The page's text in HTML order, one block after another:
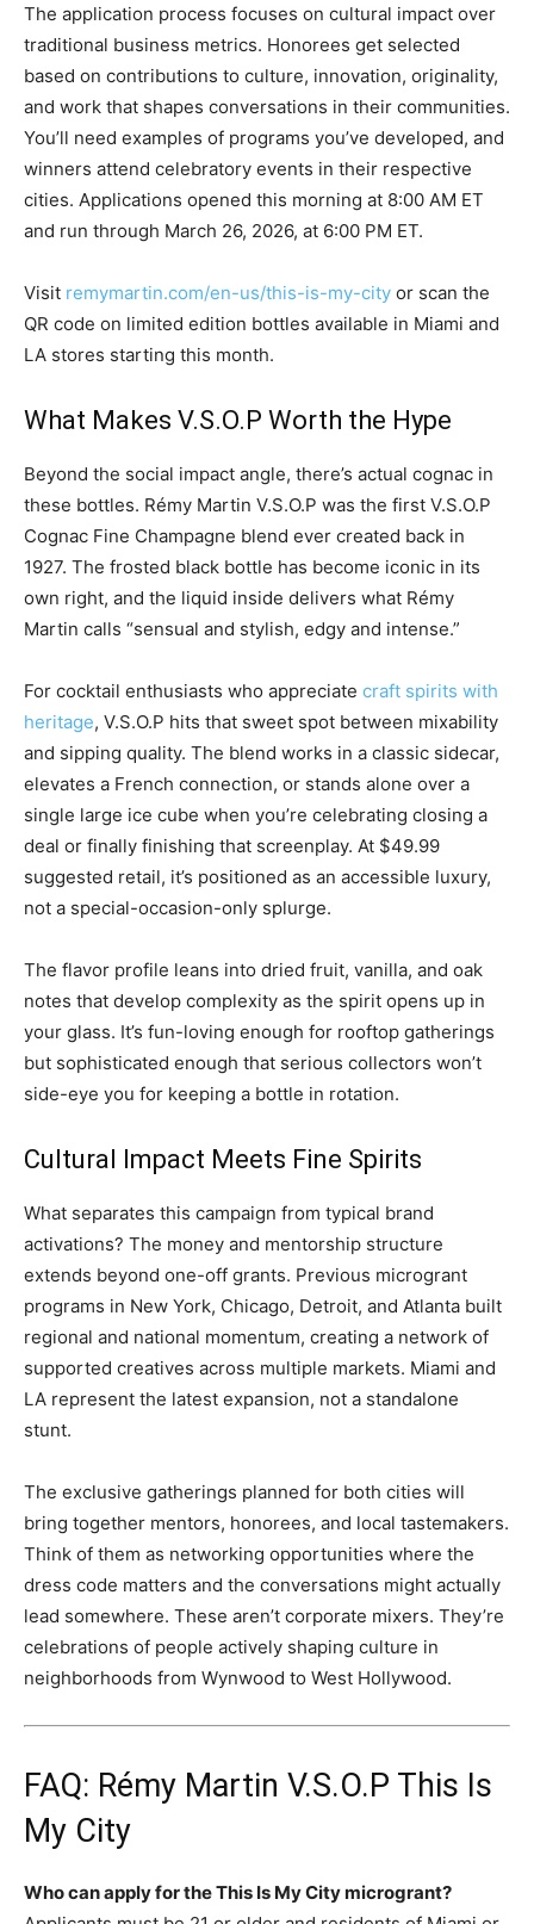
The application process focuses on cultural impact over
traditional business metrics. Honorees get selected
based on contributions to culture, innovation, originality,
and work that shapes conversations in their communities.
You’ll need examples of programs you’ve developed, and
winners attend celebratory events in their respective
cities. Applications opened this morning at 8:00 AM ET
and run through March 26, 2026, at 6:00 PM ET.
Visit remymartin.com/en-us/this-is-my-city or scan the
QR code on limited edition bottles available in Miami and
LA stores starting this month.
What Makes V.S.O.P Worth the Hype
Beyond the social impact angle, there’s actual cognac in
these bottles. Rémy Martin V.S.O.P was the first V.S.O.P
Cognac Fine Champagne blend ever created back in
1927. The frosted black bottle has become iconic in its
own right, and the liquid inside delivers what Rémy
Martin calls “sensual and stylish, edgy and intense.”
For cocktail enthusiasts who appreciate craft spirits with
heritage, V.S.O.P hits that sweet spot between mixability
and sipping quality. The blend works in a classic sidecar,
elevates a French connection, or stands alone over a
single large ice cube when you’re celebrating closing a
deal or finally finishing that screenplay. At $49.99
suggested retail, it’s positioned as an accessible luxury,
not a special-occasion-only splurge.
The flavor profile leans into dried fruit, vanilla, and oak
notes that develop complexity as the spirit opens up in
your glass. It’s fun-loving enough for rooftop gatherings
but sophisticated enough that serious collectors won’t
side-eye you for keeping a bottle in rotation.
Cultural Impact Meets Fine Spirits
What separates this campaign from typical brand
activations? The money and mentorship structure
extends beyond one-off grants. Previous microgrant
programs in New York, Chicago, Detroit, and Atlanta built
regional and national momentum, creating a network of
supported creatives across multiple markets. Miami and
LA represent the latest expansion, not a standalone
stunt.
The exclusive gatherings planned for both cities will
bring together mentors, honorees, and local tastemakers.
Think of them as networking opportunities where the
dress code matters and the conversations might actually
lead somewhere. These aren’t corporate mixers. They’re
celebrations of people actively shaping culture in
neighborhoods from Wynwood to West Hollywood.
FAQ: Rémy Martin V.S.O.P This Is
My City
Who can apply for the This Is My City microgrant?